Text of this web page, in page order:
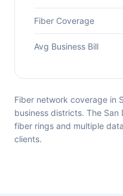
Fiber Coverage
Avg Business Bill
Fiber network coverage in
business districts. The
fiber rings and multiple
clients.